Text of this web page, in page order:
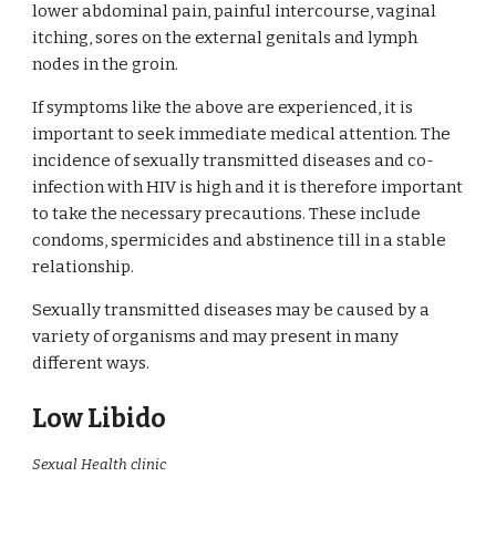
lower abdominal pain, painful intercourse, vaginal
itching, sores on the external genitals and lymph
nodes in the groin.
If symptoms like the above are experienced, it is
important to seek immediate medical attention. The
incidence of sexually transmitted diseases and co-
infection with HIV is high and it is therefore important
to take the necessary precautions. These include
condoms, spermicides and abstinence till in a stable
relationship.
Sexually transmitted diseases may be caused by a
variety of organisms and may present in many
different ways.
Low Libido
Sexual Health clinic